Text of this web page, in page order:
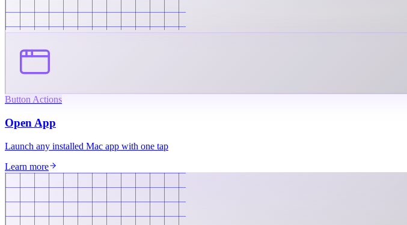
Button Actions
Open App
Launch any installed Mac app with one tap
Learn more